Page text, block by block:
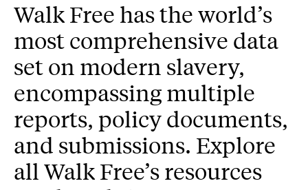
Walk Free has the world’s
most comprehensive data
set on modern slavery,
encompassing multiple
reports, policy documents,
and submissions. Explore
all Walk Free’s resources